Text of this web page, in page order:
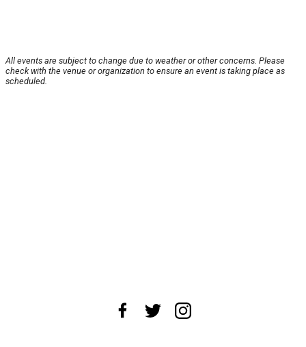
All events are subject to change due to weather or other concerns. Please
check with the venue or organization to ensure an event is taking place as
scheduled.